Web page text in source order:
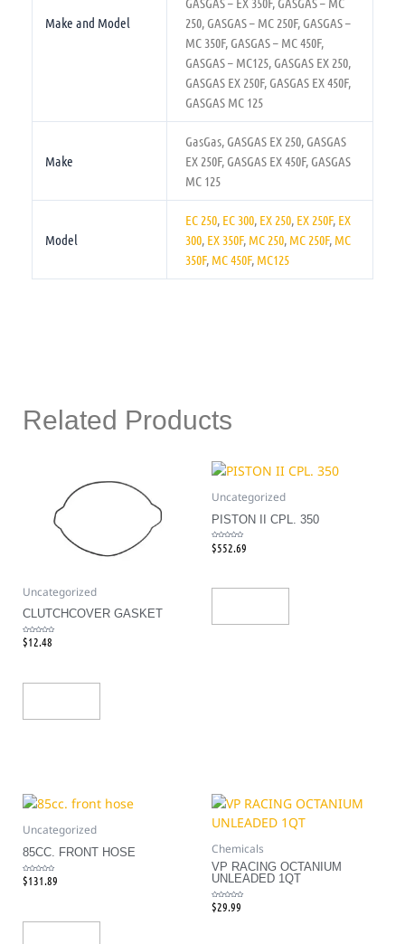
Make and Model
250, GASGAS – MC 250F, GASGAS –
MC 350F, GASGAS – MC 450F,
GASGAS – MC125, GASGAS EX 250,
GASGAS EX 250F, GASGAS EX 450F,
GASGAS MC 125
Make
GasGas, GASGAS EX 250, GASGAS
EX 250F, GASGAS EX 450F, GASGAS
MC 125
Model
EC 250, EC 300, EX 250, EX 250F, EX
300, EX 350F, MC 250, MC 250F, MC
350F, MC 450F, MC125
Related Products
Uncategorized
CLUTCHCOVER GASKET
Rated
0$12.48
Uncategorized
PISTON II CPL. 350
Rated
0$552.69
Uncategorized
85CC. FRONT HOSE
Rated
0$131.89
Chemicals
VP RACING OCTANIUM
UNLEADED 1QT
Rated
0$29.99